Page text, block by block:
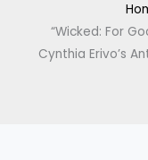
“Wicked: For
Cynthia Erivo’s